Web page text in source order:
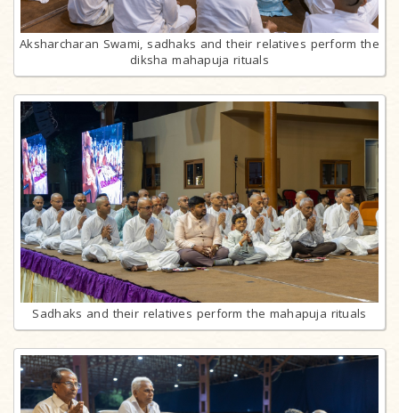
Aksharcharan Swami, sadhaks and their relatives perform the
diksha mahapuja rituals
Sadhaks and their relatives perform the mahapuja rituals